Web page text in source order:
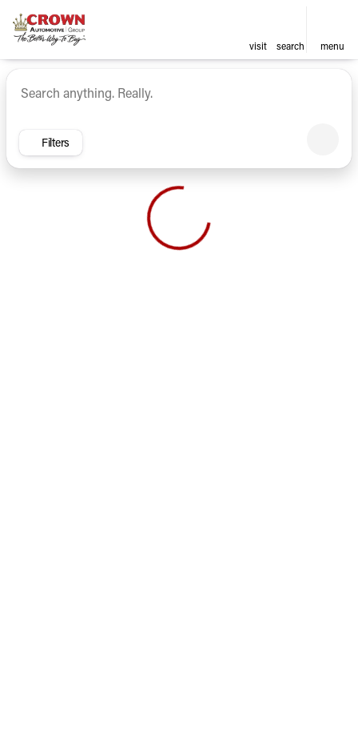
visit search menu
sort filter find
Vehicles for Sale at Crown
Filters